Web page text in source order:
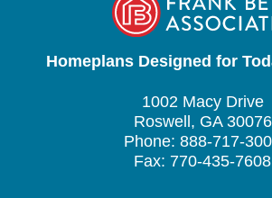
Homeplans Designed for
1002 Macy Drive
Roswell, GA 30076
Phone: 888-717-
Fax: 770-435-7608